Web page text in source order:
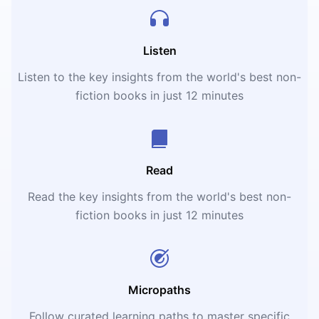
Listen
Listen to the key insights from the world's best non-
fiction books in just 12 minutes
Read
Read the key insights from the world's best non-
fiction books in just 12 minutes
Micropaths
Follow curated learning paths to master specific